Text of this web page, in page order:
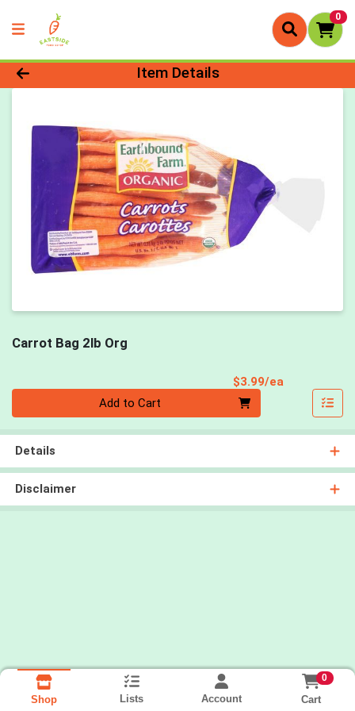
0
Product Details Page
Item Details
Carrot Bag 2lb Org
$3.99/ea
Add to Cart
Details
Disclaimer
Shop Lists Account
0
Cart